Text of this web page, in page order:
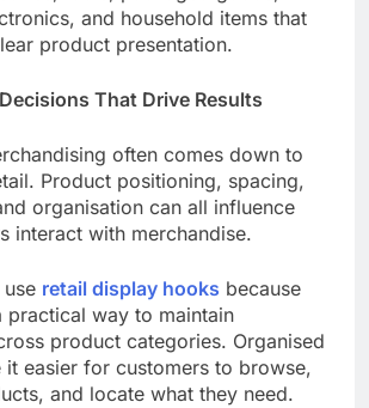
and household items that
product presentation.
That Drive Results
often comes down to
Product positioning, spacing,
organisation can all influence
interact with merchandise.
retail display hooks because
practical way to maintain
product categories. Organised
it easier for customers to browse,
and locate what they need.